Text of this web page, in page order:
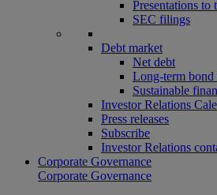
Presentations to
SEC filings
Debt market
Net debt
Long-term bond
Sustainable
Investor Relations
Press releases
Subscribe
Investor Relations
Corporate Governance
Corporate Governance